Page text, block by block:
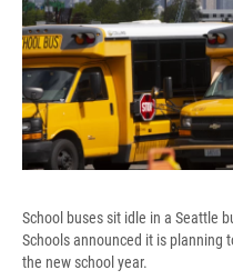
School buses sit idle in a Seattle
Schools announced it is planning
the new school year.